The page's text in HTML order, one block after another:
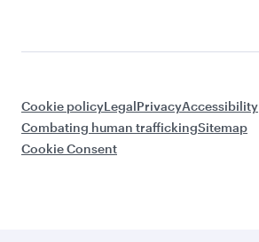
Cookie policyLegalPrivacyAccessibility
Combating human traffickingSitemap
Cookie Consent